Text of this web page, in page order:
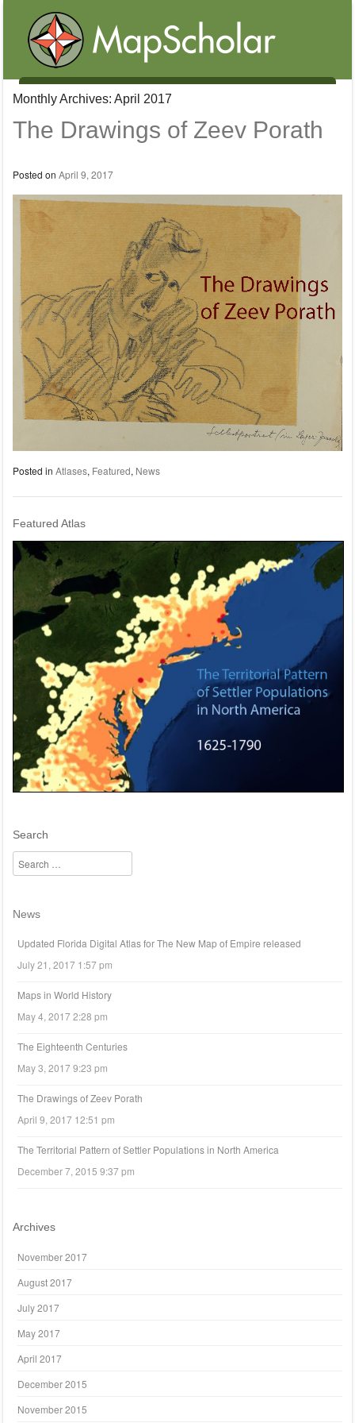
Monthly Archives: April 2017
The Drawings of Zeev Porath
Posted on April 9, 2017
Posted in Atlases, Featured, News
Featured Atlas
Search
Search
News
Updated Florida Digital Atlas for The New Map of Empire released
July 21, 2017 1:57 pm
Maps in World History
May 4, 2017 2:28 pm
The Eighteenth Centuries
May 3, 2017 9:23 pm
The Drawings of Zeev Porath
April 9, 2017 12:51 pm
The Territorial Pattern of Settler Populations in North America
December 7, 2015 9:37 pm
Archives
November 2017
August 2017
July 2017
May 2017
April 2017
December 2015
November 2015